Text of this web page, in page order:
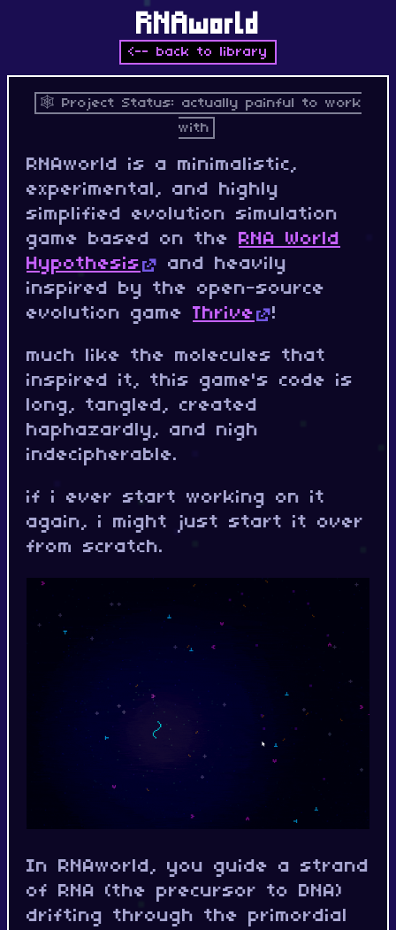
RNAworld
<-- back to library
Project Status: actually painful to work
with
RNAworld is a minimalistic,
experimental, and highly
simplified evolution simulation
game based on the RNA World
Hypothesis
and heavily
inspired by the open-source
evolution game Thrive !
much like the molecules that
inspired it, this game's code is
long, tangled, created
haphazardly, and nigh
indecipherable.
if i ever start working on it
again, i might just start it over
from scratch.
In RNAworld, you guide a strand
of RNA (the precursor to DNA)
drifting through the primordial